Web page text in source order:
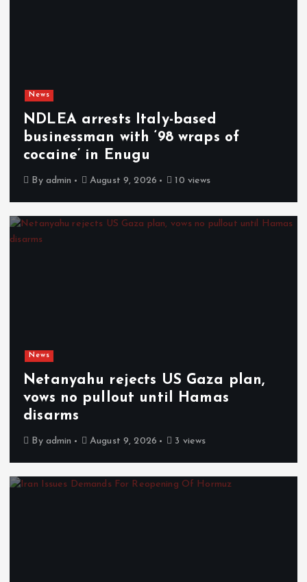
News
NDLEA arrests Italy-based
businessman with ‘98 wraps of
cocaine’ in Enugu
By admin August 9, 2026 10 views
News
Netanyahu rejects US Gaza plan,
vows no pullout until Hamas
disarms
By admin August 9, 2026 3 views